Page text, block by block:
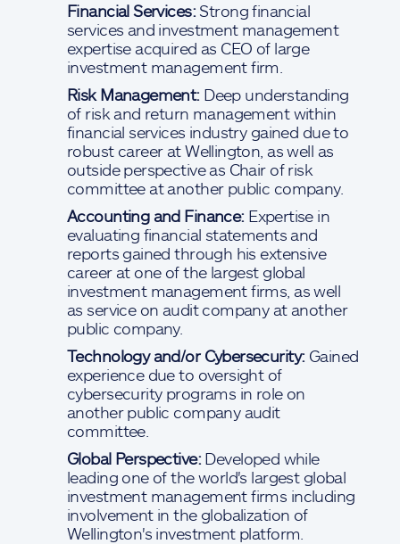
Financial Services: Strong financial
services and investment management
expertise acquired as CEO of large
investment management firm.
Risk Management: Deep understanding
of risk and return management within
financial services industry gained due to
robust career at Wellington, as well as
outside perspective as Chair of risk
committee at another public company.
Accounting and Finance: Expertise in
evaluating financial statements and
reports gained through his extensive
career at one of the largest global
investment management firms, as well
as service on audit company at another
public company.
Technology and/or Cybersecurity: Gained
experience due to oversight of
cybersecurity programs in role on
another public company audit
committee.
Global Perspective: Developed while
leading one of the world's largest global
investment management firms including
involvement in the globalization of
Wellington's investment platform.